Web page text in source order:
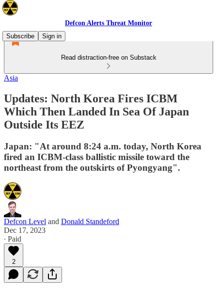
Defcon Alerts Threat Monitor
Subscribe
Sign in
Read distraction-free on Substack
Asia
Updates: North Korea Fires ICBM
Which Then Landed In Sea Of Japan
Outside Its EEZ
Japan: "At around 8:24 a.m. today, North Korea
fired an ICBM-class ballistic missile toward the
northeast from the outskirts of Pyongyang".
Defcon Level and Donald Standeford
Dec 17, 2023
∙ Paid
2